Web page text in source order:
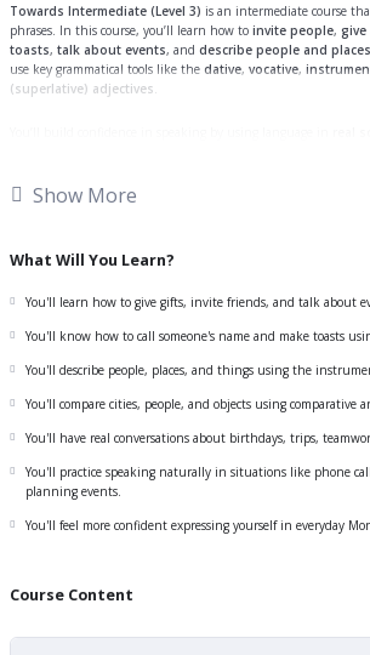
Towards Intermediate (Level 3) is an intermediate course
phrases. In this course, you’ll learn how to invite people,
toasts, talk about events, and describe people and places
use key grammatical tools like the dative, vocative,
(superlative) adjectives
Talk about people and objects using the correct case
Compare things and express preferences
Speak more clearly in celebrations, invitations, and casual
Prepare for advanced-level speaking and listening
Show More
What Will You Learn?
You'll learn how to give gifts, invite friends, and talk about
You'll know how to call someone's name and make toasts
You'll describe people, places, and things using the
You'll compare cities, people, and objects using comparative
You'll have real conversations about birthdays, trips,
You'll practice speaking naturally in situations like phone
planning events.
You'll feel more confident expressing yourself in everyday
Course Content